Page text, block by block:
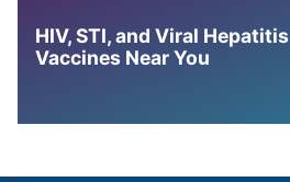
HIV, STI, and Viral
Vaccines Near You